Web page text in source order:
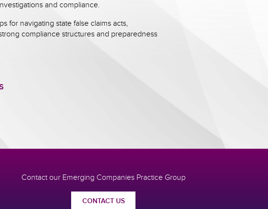
and compliance.
for navigating state false claims acts,
compliance structures and preparedness
Contact our Emerging Companies Practice Group
CONTACT US